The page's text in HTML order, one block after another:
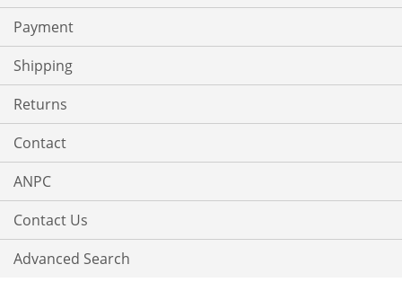
Payment
Shipping
Returns
Contact
ANPC
Contact Us
Advanced Search